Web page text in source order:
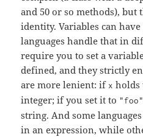
and 50 or so methods), but
identity. Variables can
languages handle that in
require you to set a
defined, and they strictly
are more lenient: if x holds
integer; if you set it to "foo"
string. And some
in an expression, while